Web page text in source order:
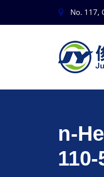
No. 117,
n-
110-